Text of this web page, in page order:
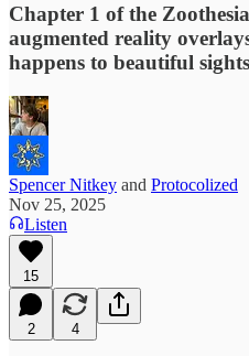
Chapter 1 of the
augmented reality
happens to beautiful
Spencer Nitkey and Protocolized
Nov 25, 2025
Listen
15
2 4